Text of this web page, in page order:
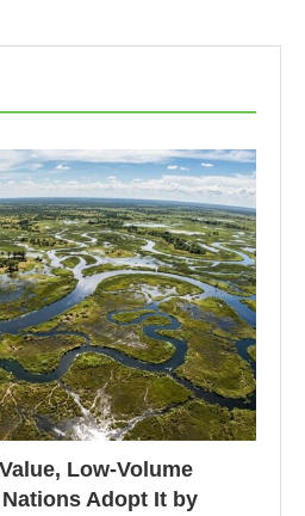
Low-Volume
Adopt It by